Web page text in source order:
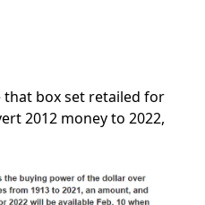
that box set retailed for
2012 money to 2022,